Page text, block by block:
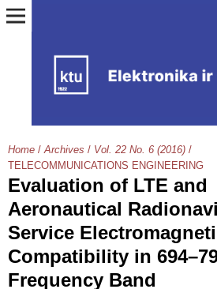
Home / Archives / Vol. 22 No. 6 (2016) /
TELECOMMUNICATIONS ENGINEERING
Evaluation of LTE and
Aeronautical
Service
Compatibility in
Frequency Band